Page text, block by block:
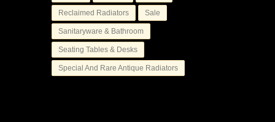
Reclaimed Radiators Sale
Sanitaryware & Bathroom
Seating Tables & Desks
Special And Rare Antique Radiators